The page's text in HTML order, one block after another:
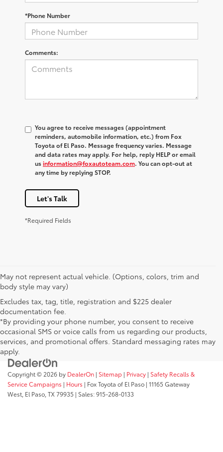
*Phone Number
Comments:
You agree to receive messages (appointment
reminders, automobile information, etc.) from Fox
Toyota of El Paso. Message frequency varies. Message
and data rates may apply. For help, reply HELP or email
usinformation@foxautoteam.com. You can opt-out at
any time by replying STOP.
Let's Talk
*Required Fields
May not represent actual vehicle. (Options, colors, trim and
body style may vary)
Excludes tax, tag, title, registration and $225 dealer
documentation fee.
*By providing your phone number, you consent to receive
occasional SMS or voice calls from us regarding our products,
services, and promotional offers. Standard messaging rates may
apply.
Copyright © 2026 by DealerOn | Sitemap | Privacy | Safety Recalls &
Service Campaigns | Hours | Fox Toyota of El Paso | 11165 Gateway
West, El Paso, TX79935 | Sales:915-268-0133